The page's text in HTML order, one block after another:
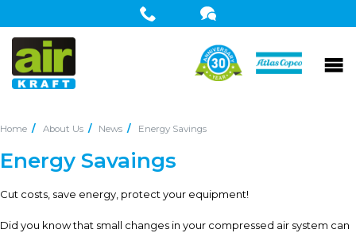
Home About Us News Energy Savings
Energy Savaings
Cut costs, save energy, protect your equipment!
Did you know that small changes in your compressed air system can